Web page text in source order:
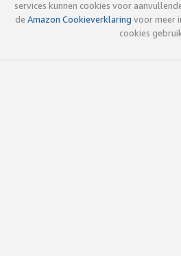
services kunnen cookies voor
de Amazon Cookieverklaring voor meer
cookies